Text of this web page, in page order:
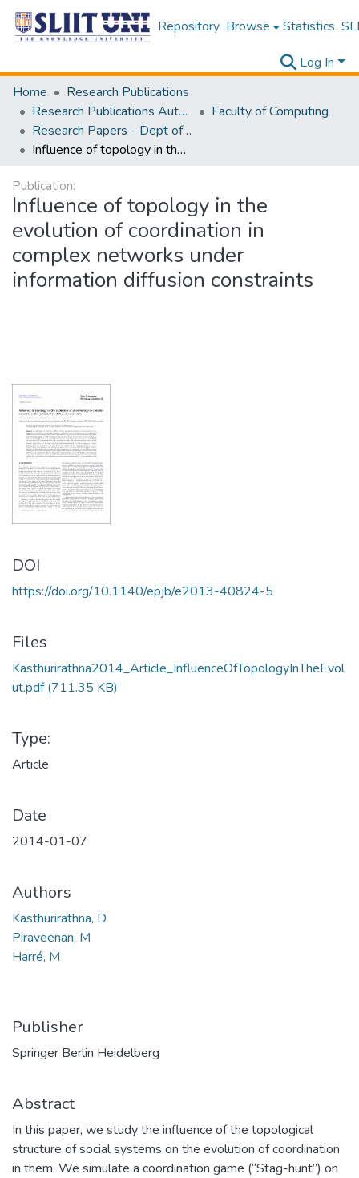
Repository Browse Statistics
Log In
Home
Research Publications
Research Publications Authored by SLIIT Staff
Faculty of Computing
Research Papers - Dept of Software Engineering
Influence of topology in the evolution of coordination in complex networks under information diffusion constraints
Publication:
Influence of topology in the
evolution of coordination in
complex networks under
information diffusion constraints
DOI
https://doi.org/10.1140/epjb/e2013-40824-5
Files
Kasthurirathna2014_Article_InfluenceOfTopologyInTheEvol
ut.pdf(711.35 KB)
Type:
Article
Date
2014-01-07
Authors
Kasthurirathna, D
Piraveenan, M
Harré, M
Publisher
Springer Berlin Heidelberg
Abstract
In this paper, we study the influence of the topological
structure of social systems on the evolution of coordination
in them. We simulate a coordination game (“Stag-hunt”) on